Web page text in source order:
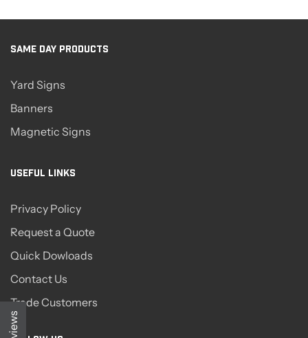
SAME DAY PRODUCTS
Yard Signs
Banners
Magnetic Signs
USEFUL LINKS
Privacy Policy
Request a Quote
Quick Dowloads
Contact Us
Trade Customers